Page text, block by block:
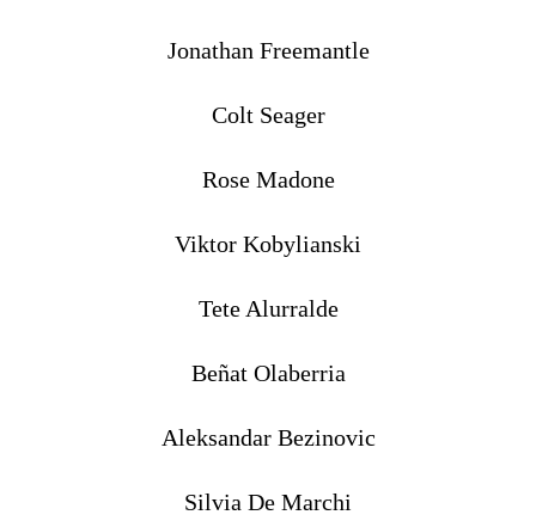
Jonathan Freemantle
Colt Seager
Rose Madone
Viktor Kobylianski
Tete Alurralde
Beñat Olaberria
Aleksandar Bezinovic
Silvia De Marchi